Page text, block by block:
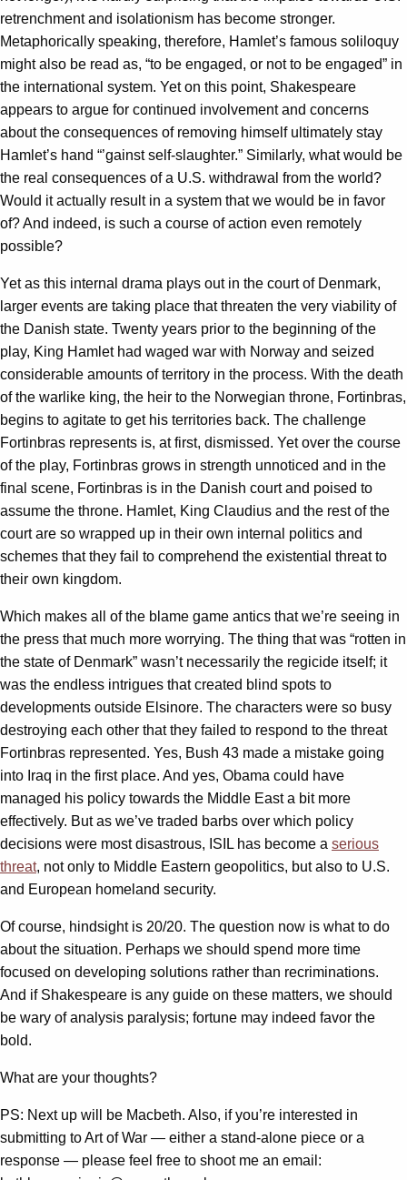
retrenchment and isolationism has become stronger.
Metaphorically speaking, therefore, Hamlet’s famous soliloquy
might also be read as, “to be engaged, or not to be engaged” in
the international system. Yet on this point, Shakespeare
appears to argue for continued involvement and concerns
about the consequences of removing himself ultimately stay
Hamlet’s hand “’gainst self-slaughter.” Similarly, what would be
the real consequences of a U.S. withdrawal from the world?
Would it actually result in a system that we would be in favor
of? And indeed, is such a course of action even remotely
possible?
Yet as this internal drama plays out in the court of Denmark,
larger events are taking place that threaten the very viability of
the Danish state. Twenty years prior to the beginning of the
play, King Hamlet had waged war with Norway and seized
considerable amounts of territory in the process. With the death
of the warlike king, the heir to the Norwegian throne, Fortinbras,
begins to agitate to get his territories back. The challenge
Fortinbras represents is, at first, dismissed. Yet over the course
of the play, Fortinbras grows in strength unnoticed and in the
final scene, Fortinbras is in the Danish court and poised to
assume the throne. Hamlet, King Claudius and the rest of the
court are so wrapped up in their own internal politics and
schemes that they fail to comprehend the existential threat to
their own kingdom.
Which makes all of the blame game antics that we’re seeing in
the press that much more worrying. The thing that was “rotten in
the state of Denmark” wasn’t necessarily the regicide itself; it
was the endless intrigues that created blind spots to
developments outside Elsinore. The characters were so busy
destroying each other that they failed to respond to the threat
Fortinbras represented. Yes, Bush 43 made a mistake going
into Iraq in the first place. And yes, Obama could have
managed his policy towards the Middle East a bit more
effectively. But as we’ve traded barbs over which policy
decisions were most disastrous, ISIL has become a serious
threat, not only to Middle Eastern geopolitics, but also to U.S.
and European homeland security.
Of course, hindsight is 20/20. The question now is what to do
about the situation. Perhaps we should spend more time
focused on developing solutions rather than recriminations.
And if Shakespeare is any guide on these matters, we should
be wary of analysis paralysis; fortune may indeed favor the
bold.
What are your thoughts?
PS: Next up will be Macbeth. Also, if you’re interested in
submitting to Art of War — either a stand-alone piece or a
response — please feel free to shoot me an email: